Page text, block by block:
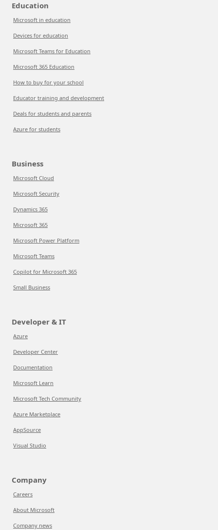
Education
Microsoft in education
Devices for education
Microsoft Teams for Education
Microsoft 365 Education
How to buy for your school
Educator training and development
Deals for students and parents
Azure for students
Business
Microsoft Cloud
Microsoft Security
Dynamics 365
Microsoft 365
Microsoft Power Platform
Microsoft Teams
Copilot for Microsoft 365
Small Business
Developer & IT
Azure
Developer Center
Documentation
Microsoft Learn
Microsoft Tech Community
Azure Marketplace
AppSource
Visual Studio
Company
Careers
About Microsoft
Company news